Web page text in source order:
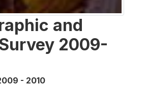
and
2009-
- 2010